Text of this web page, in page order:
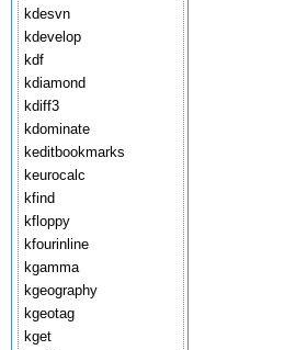
kdesvn
kdevelop
kdf
kdiamond
kdiff3
kdominate
keditbookmarks
keurocalc
kfind
kfloppy
kfourinline
kgamma
kgeography
kgeotag
kget